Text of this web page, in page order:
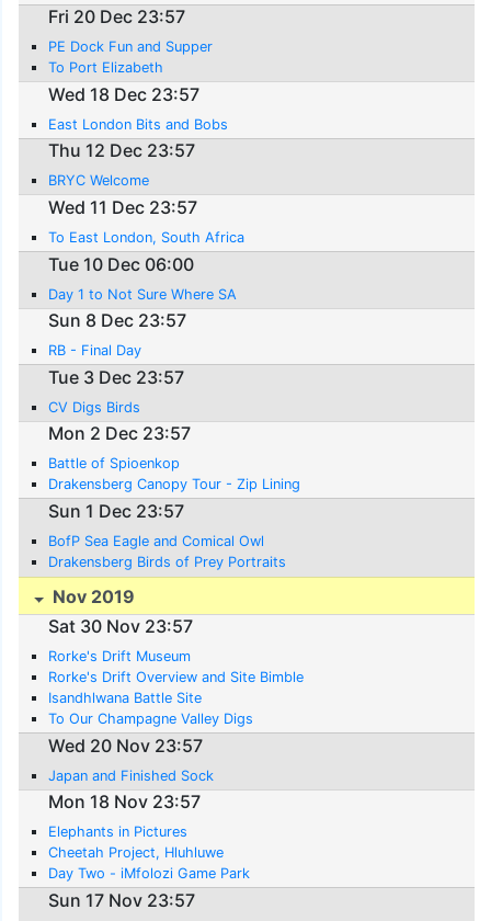
Fri 20 Dec 23:57
PE Dock Fun and Supper
To Port Elizabeth
Wed 18 Dec 23:57
East London Bits and Bobs
Thu 12 Dec 23:57
BRYC Welcome
Wed 11 Dec 23:57
To East London, South Africa
Tue 10 Dec 06:00
Day 1 to Not Sure Where SA
Sun 8 Dec 23:57
RB - Final Day
Tue 3 Dec 23:57
CV Digs Birds
Mon 2 Dec 23:57
Battle of Spioenkop
Drakensberg Canopy Tour - Zip Lining
Sun 1 Dec 23:57
BofP Sea Eagle and Comical Owl
Drakensberg Birds of Prey Portraits
Nov 2019
Sat 30 Nov 23:57
Rorke's Drift Museum
Rorke's Drift Overview and Site Bimble
Isandhlwana Battle Site
To Our Champagne Valley Digs
Wed 20 Nov 23:57
Japan and Finished Sock
Mon 18 Nov 23:57
Elephants in Pictures
Cheetah Project, Hluhluwe
Day Two - iMfolozi Game Park
Sun 17 Nov 23:57